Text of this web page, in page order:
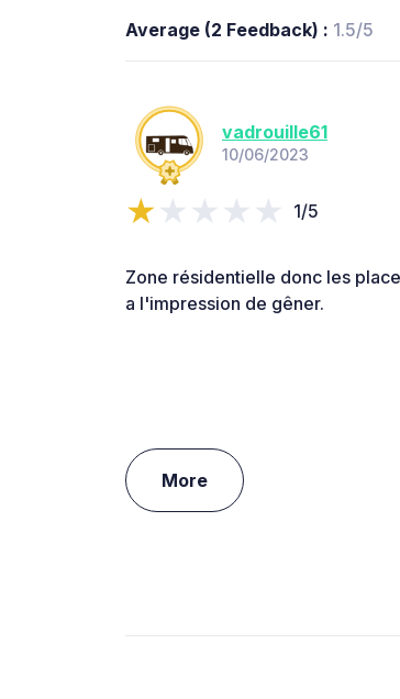
Average (2 Feedback) : 1.5/5
vadrouille61
10/06/2023
1/5
Zone résidentielle donc les
a l'impression de gêner.
More